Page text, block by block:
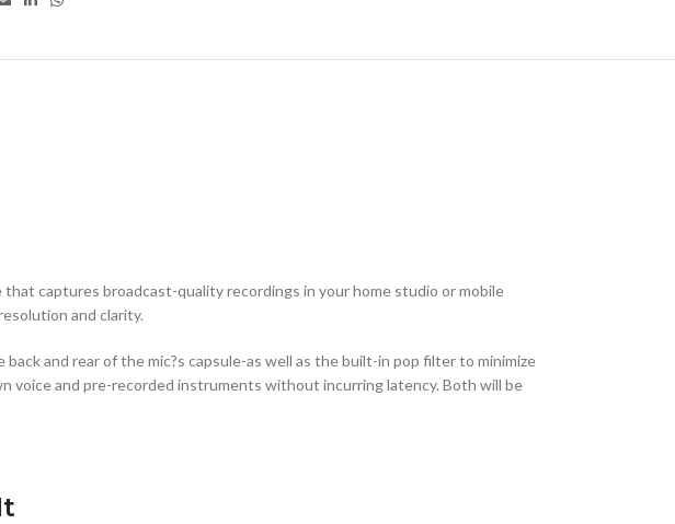
that captures broadcast-quality recordings in your home studio or mobile
and clarity.
and rear of the mic?s capsule-as well as the built-in pop filter to minimize
voice and pre-recorded instruments without incurring latency. Both will be